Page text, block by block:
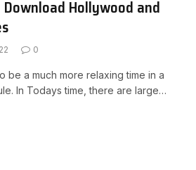
Hollywood and
0
be a much more relaxing time in a
In Todays time, there are large…